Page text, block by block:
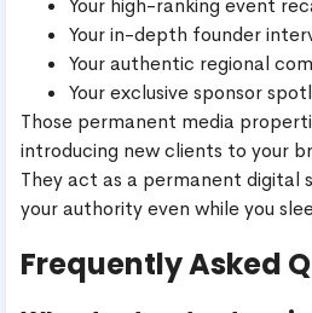
Your high-ranking event
Your in-depth founder
Your authentic regional
Your exclusive sponsor
Those permanent media
introducing new clients to your
They act as a permanent digital
your authority even while you
Frequently Asked